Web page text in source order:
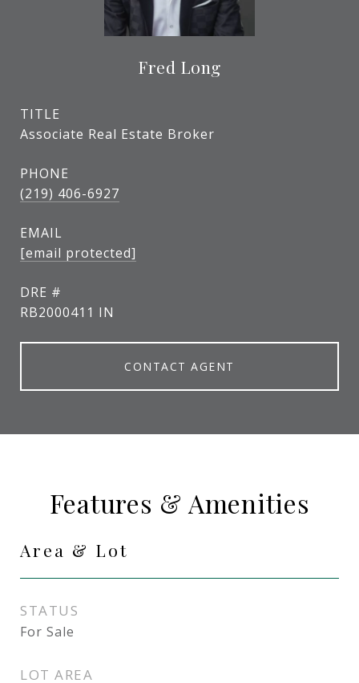
Fred Long
TITLE
Associate Real Estate Broker
PHONE
(219) 406-6927
EMAIL
[email protected]
DRE #
RB2000411 IN
CONTACT AGENT
Features & Amenities
Area & Lot
STATUS
For Sale
LOT AREA